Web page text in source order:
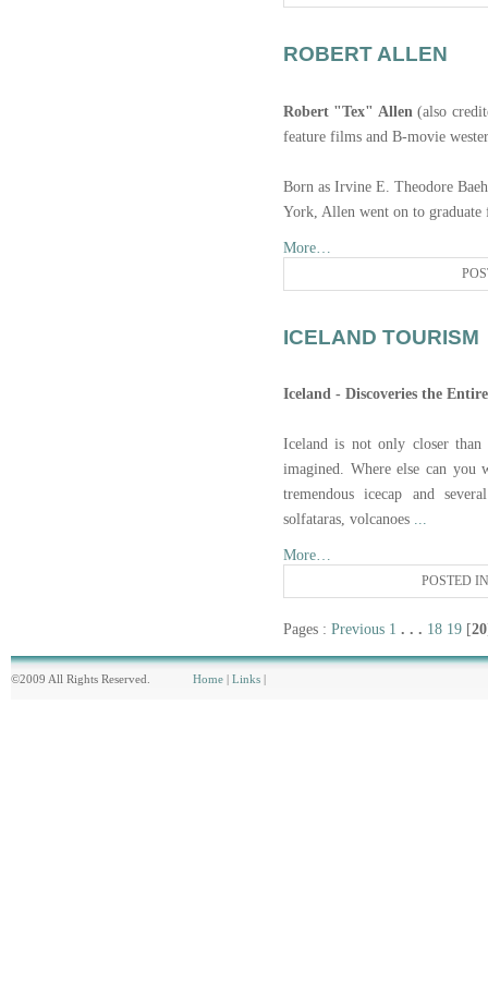
ROBERT ALLEN
Robert "Tex" Allen (also
feature films and B-movie
Born as Irvine E. Theodore
York, Allen went on to
More…
ICELAND TOURISM
Iceland - Discoveries the
Iceland is not only closer
imagined. Where else can you
tremendous icecap and
solfataras, volcanoes ...
More…
POSTED
Pages : Previous 1 . . . 18 19 [20
©2009 All Rights Reserved. Home Links